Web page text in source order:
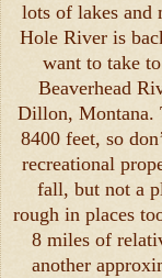
lots of lakes and
Hole River is
want to take
Beaverhead
Dillon, Montana.
8400 feet, so
recreational
fall, but not a
rough in places
8 miles of
another